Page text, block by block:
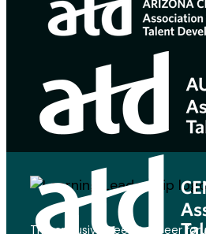
This exclusive peer-to-peer